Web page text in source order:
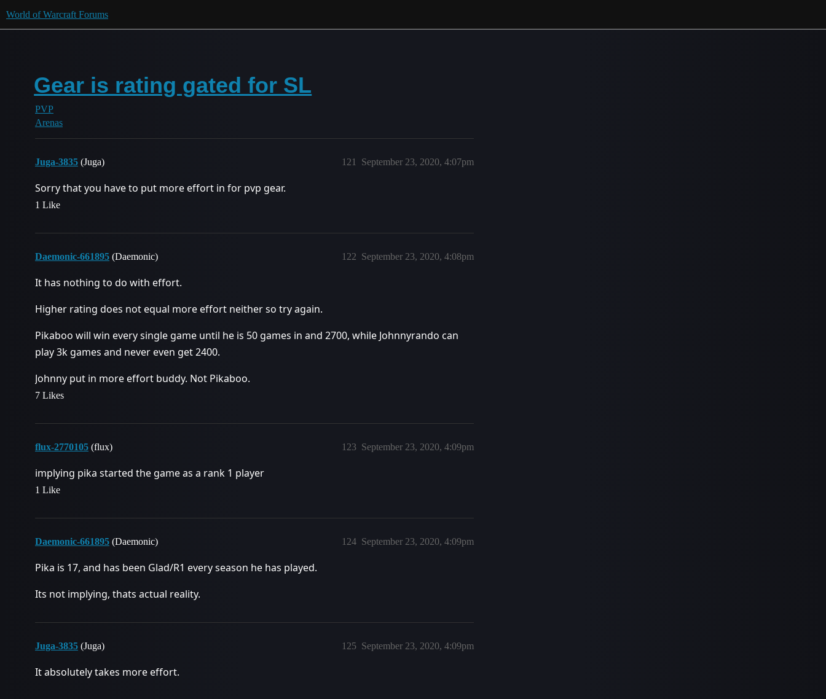
World of Warcraft Forums
Gear is rating gated for SL
PVP
Arenas
Juga-3835 (Juga) September 23, 2020, 4:07pm
121
Sorry that you have to put more effort in for pvp gear.
1 Like
Daemonic-661895 (Daemonic) September 23, 2020, 4:08pm
122
It has nothing to do with effort.
Higher rating does not equal more effort neither so try again.
Pikaboo will win every single game until he is 50 games in and 2700, while Johnnyrando can
play 3k games and never even get 2400.
Johnny put in more effort buddy. Not Pikaboo.
7 Likes
flux-2770105 (flux) September 23, 2020, 4:09pm
123
implying pika started the game as a rank 1 player
1 Like
Daemonic-661895 (Daemonic) September 23, 2020, 4:09pm
124
Pika is 17, and has been Glad/R1 every season he has played.
Its not implying, thats actual reality.
Juga-3835 (Juga) September 23, 2020, 4:09pm
125
It absolutely takes more effort.